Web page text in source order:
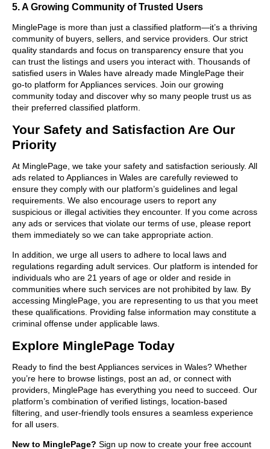
5. A Growing Community of Trusted Users
MinglePage is more than just a classified platform—it’s a thriving
community of buyers, sellers, and service providers. Our strict
quality standards and focus on transparency ensure that you
can trust the listings and users you interact with. Thousands of
satisfied users in Wales have already made MinglePage their
go-to platform for Appliances services. Join our growing
community today and discover why so many people trust us as
their preferred classified platform.
Your Safety and Satisfaction Are Our
Priority
At MinglePage, we take your safety and satisfaction seriously. All
ads related to Appliances in Wales are carefully reviewed to
ensure they comply with our platform’s guidelines and legal
requirements. We also encourage users to report any
suspicious or illegal activities they encounter. If you come across
any ads or services that violate our terms of use, please report
them immediately so we can take appropriate action.
In addition, we urge all users to adhere to local laws and
regulations regarding adult services. Our platform is intended for
individuals who are 21 years of age or older and reside in
communities where such services are not prohibited by law. By
accessing MinglePage, you are representing to us that you meet
these qualifications. Providing false information may constitute a
criminal offense under applicable laws.
Explore MinglePage Today
Ready to find the best Appliances services in Wales? Whether
you’re here to browse listings, post an ad, or connect with
providers, MinglePage has everything you need to succeed. Our
platform’s combination of verified listings, location-based
filtering, and user-friendly tools ensures a seamless experience
for all users.
New to MinglePage? Sign up now to create your free account